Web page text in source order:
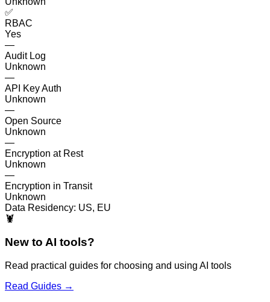
✅
RBAC
Yes
—
Audit Log
Unknown
—
API Key Auth
Unknown
—
Open Source
Unknown
—
Encryption at Rest
Unknown
—
Encryption in Transit
Unknown
Data Residency: US, EU
🦞
New to AI tools?
Read practical guides for choosing and using AI tools
Read Guides →